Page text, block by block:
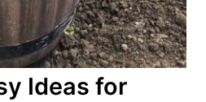
Ideas for